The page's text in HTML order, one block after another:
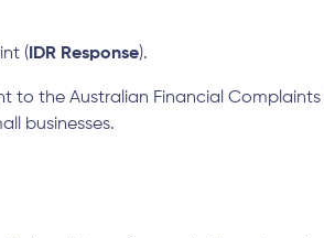
( IDR Response).
to the Australian Financial
businesses.